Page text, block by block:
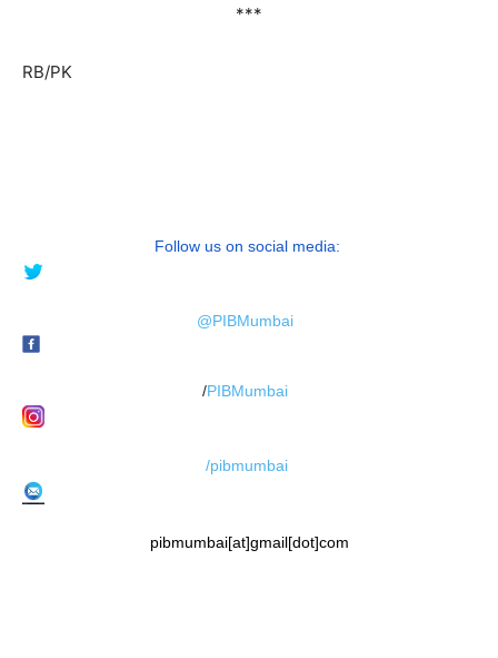
***
RB/PK
Follow us on social media:
@PIBMumbai
/PIBMumbai
/pibmumbai
pibmumbai[at]gmail[dot]com